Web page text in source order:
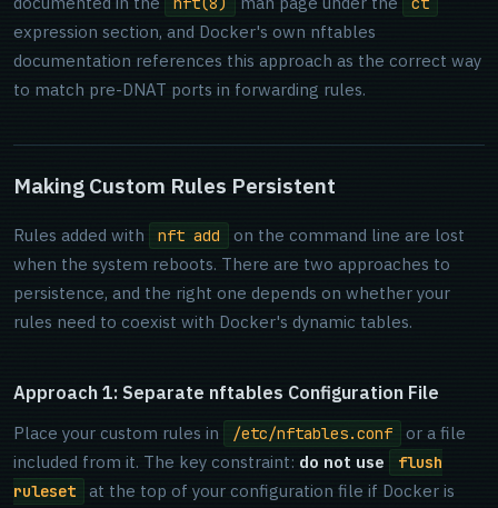
expression section, and Docker's own nftables
documentation references this approach as the correct way
to match pre-DNAT ports in forwarding rules.
Making Custom Rules Persistent
Rules added with nft add
on the command line are lost
when the system reboots. There are two approaches to
persistence, and the right one depends on whether your
rules need to coexist with Docker's dynamic tables.
Approach 1: Separate nftables Configuration File
Place your custom rules in /etc/nftables.conf
or a file
included from it. The key constraint: do not use
flush
ruleset
at the top of your configuration file if Docker is